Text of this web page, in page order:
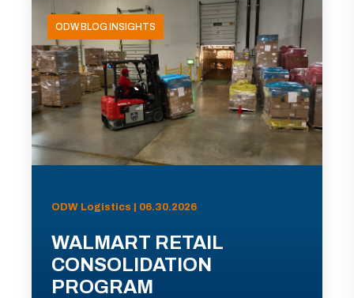
ODW BLOG INSIGHTS
ODW Logistics | 06.30.2026
WALMART RETAIL
CONSOLIDATION
PROGRAM